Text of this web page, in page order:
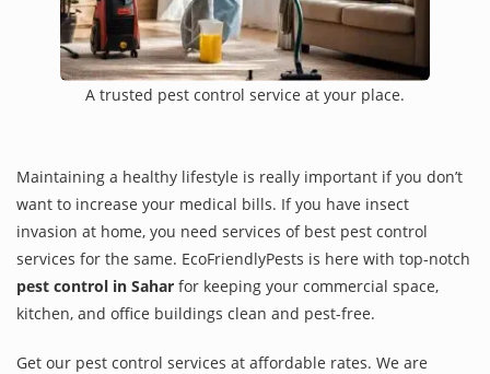
A trusted pest control service at your place.
Maintaining a healthy lifestyle is really important if you don’t
want to increase your medical bills. If you have insect
invasion at home, you need services of best pest control
services for the same. EcoFriendlyPests is here with top-notch
pest control in Sahar for keeping your commercial space,
kitchen, and office buildings clean and pest-free.
Get our pest control services at affordable rates. We are